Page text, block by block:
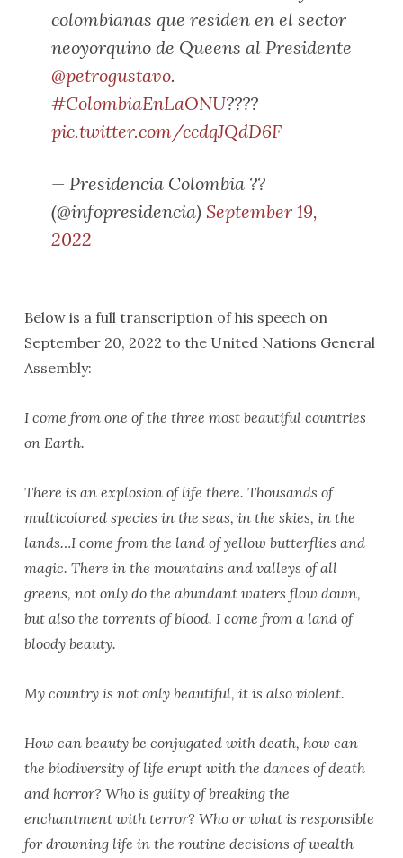
colombianas que residen en el sector
neoyorquino de Queens al Presidente
@petrogustavo.
#ColombiaEnLaONU????
pic.twitter.com/ccdqJQdD6F
— Presidencia Colombia ??
(@infopresidencia) September 19,
2022
Below is a full transcription of his speech on
September 20, 2022 to the United Nations General
Assembly:
I come from one of the three most beautiful countries
on Earth.
There is an explosion of life there. Thousands of
multicolored species in the seas, in the skies, in the
lands…I come from the land of yellow butterflies and
magic. There in the mountains and valleys of all
greens, not only do the abundant waters flow down,
but also the torrents of blood. I come from a land of
bloody beauty.
My country is not only beautiful, it is also violent.
How can beauty be conjugated with death, how can
the biodiversity of life erupt with the dances of death
and horror? Who is guilty of breaking the
enchantment with terror? Who or what is responsible
for drowning life in the routine decisions of wealth